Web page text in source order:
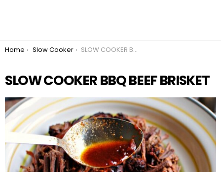
You are here:
Home Slow Cooker SLOW COOKER BBQ BEEF BRISKET
SLOW COOKER BBQ BEEF BRISKET